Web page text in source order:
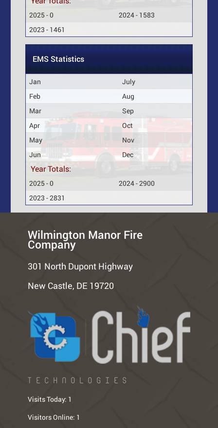
2025 - 0
2024 - 1583
2023 - 1461
EMS Statistics
Jan
July
Feb
Aug
Mar
Sep
Apr
Oct
May
Nov
Jun
Dec
Year Totals:
2025 - 0
2024 - 2900
2023 - 2831
Wilmington Manor Fire
Company
301 North Dupont Highway
New Castle, DE 19720
TECHNOLOGIES
Visits Today: 1
Visitors Online: 1